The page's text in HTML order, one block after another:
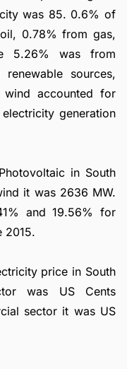
was 85. 0.6% of
0.78% from gas,
5.26% was from
sources,
wind accounted for
generation
in South
it was 2636 MW.
and 19.56% for
2015.
price in South
was US Cents
sector it was US